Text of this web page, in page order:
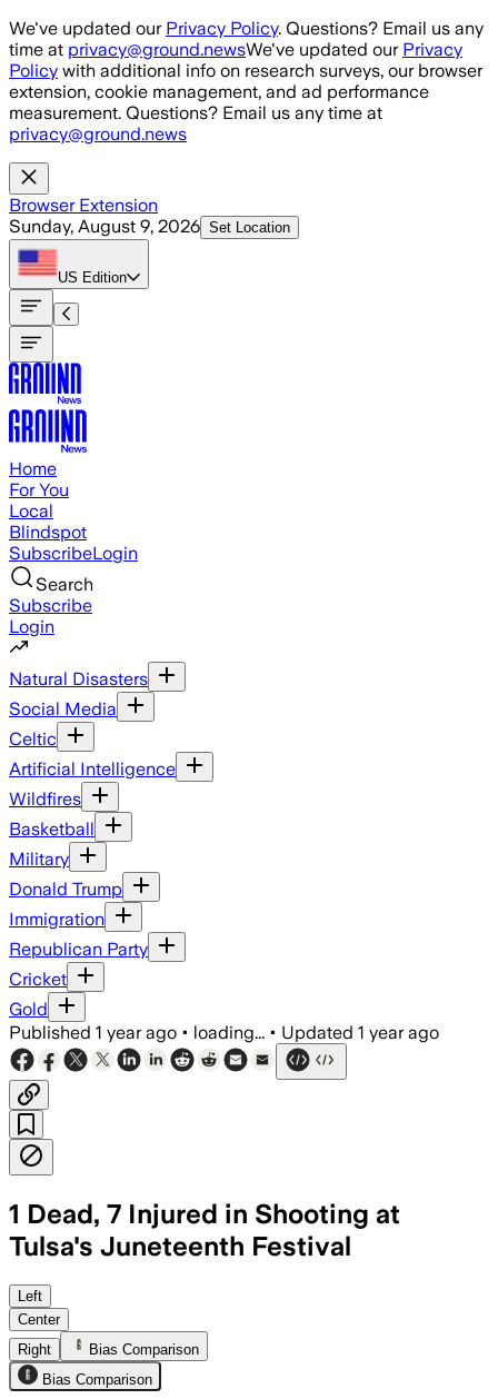
Skip to main content
We've updated our Privacy Policy. Questions? Email us any
time at privacy@ground.newsWe've updated our Privacy
Policy with additional info on research surveys, our browser
extension, cookie management, and ad performance
measurement. Questions? Email us any time at
privacy@ground.news
Browser Extension
Sunday, August 9, 2026 Set Location
US Edition
Home
For You
Local
Blindspot
SubscribeLogin
Search
Subscribe
Login
Natural Disasters
Social Media
Celtic
Artificial Intelligence
Wildfires
Basketball
Military
Donald Trump
Immigration
Republican Party
Cricket
Gold
Published 1 year ago • loading... • Updated 1 year ago
1 Dead, 7 Injured in Shooting at
Tulsa's Juneteenth Festival
TULSA COUNTY, OKLAHOMA, JUN
Left
Center
Right
Bias Comparison
Bias Comparison